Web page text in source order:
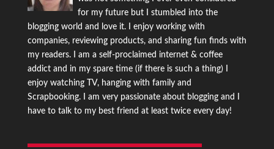
for my future but I stumbled into the
blogging world and love it. I enjoy working with
companies, reviewing products, and sharing fun finds with
my readers. I am a self-proclaimed internet & coffee
addict and in my spare time (if there is such a thing) I
enjoy watching TV, hanging with family and
Scrapbooking. I am very passionate about blogging and I
have to talk to my best friend at least twice every day!